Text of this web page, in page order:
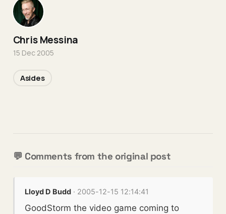
💬 Comments from the original post
Lloyd D Budd · 2005-12-15 12:14:41
GoodStorm the video game coming to
Chris Messina
15 Dec 2005
Asides